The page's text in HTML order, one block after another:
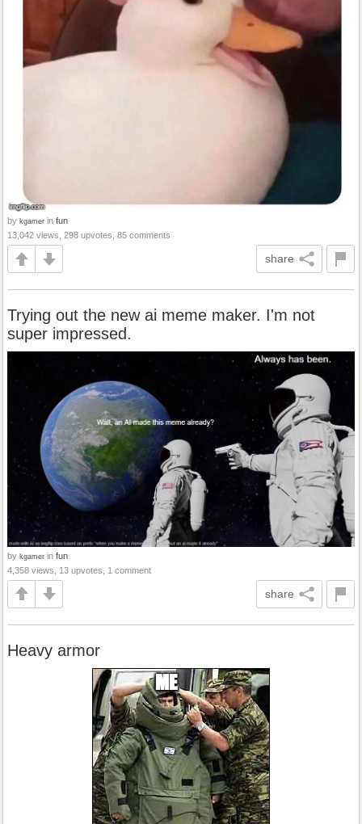
by kgamer in fun
13,042 views, 298 upvotes, 85 comments
share
Trying out the new ai meme maker. I'm not
super impressed.
by kgamer in fun
4,358 views, 13 upvotes, 1 comment
share
Heavy armor